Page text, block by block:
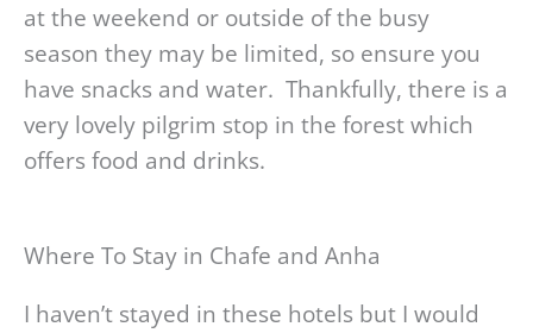
at the weekend or outside of the busy
season they may be limited, so ensure you
have snacks and water. Thankfully, there is a
very lovely pilgrim stop in the forest which
offers food and drinks.
Where To Stay in Chafe and Anha
I haven’t stayed in these hotels but I would